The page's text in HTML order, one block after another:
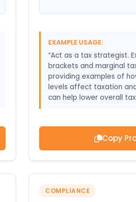
EXAMPLE USAGE:
“Act as a tax strategist.
brackets and marginal
providing examples of
levels affect taxation
can help lower overall
Copy
COMPLIANCE